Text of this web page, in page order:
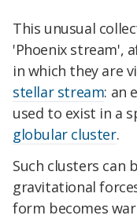
This unusual
'Phoenix stream',
in which they are
stellar stream: an
used to exist in a
globular cluster.
Such clusters can
gravitational
form becomes